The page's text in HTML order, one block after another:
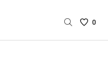
Saved
0